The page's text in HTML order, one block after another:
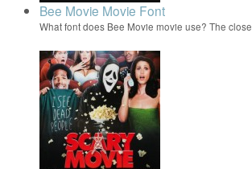
Bee Movie Movie Font
What font does Bee Movie movie use? The